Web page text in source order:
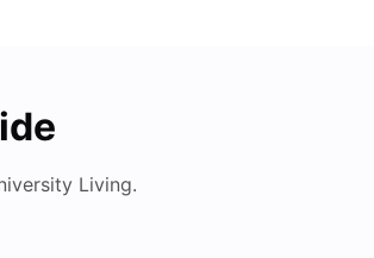
Living.